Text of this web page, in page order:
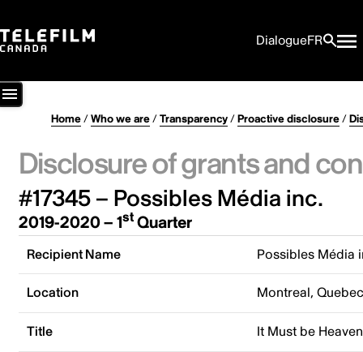
DialogueFR
Home/Who we are/Transparency/Proactive disclosure/
Disclosure of grants and
#17345 – Possibles Média inc.
2019-2020 – 1stQuarter
Recipient Name Possibles Média
Location Montreal,
Title It Must be Heaven